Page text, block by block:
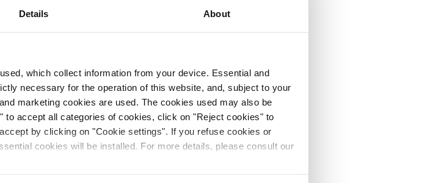
Details About
which collect information from your device. Essential and
necessary for the operation of this website, and, subject to your
marketing cookies are used. The cookies used may also be
accept all categories of cookies, click on "Reject cookies" to
by clicking on "Cookie settings". If you refuse cookies or
cookies will be installed. For more details, please consult our